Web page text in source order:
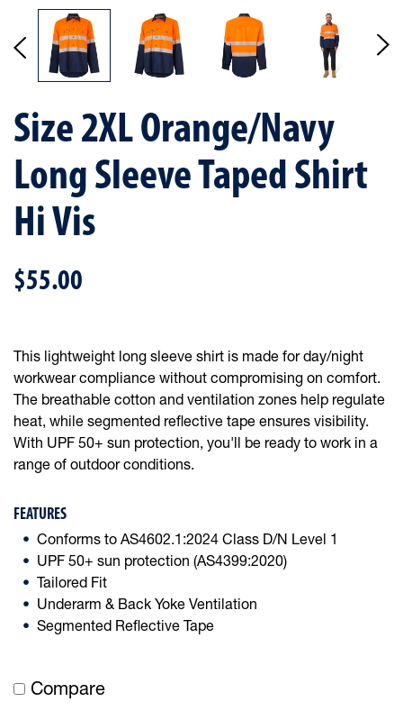
Size 2XL Orange/Navy
Long Sleeve Taped Shirt
Hi Vis
$55.00
This lightweight long sleeve shirt is made for day/night
workwear compliance without compromising on comfort.
The breathable cotton and ventilation zones help regulate
heat, while segmented reflective tape ensures visibility.
With UPF 50+ sun protection, you'll be ready to work in a
range of outdoor conditions.
FEATURES
Conforms to AS4602.1:2024 Class D/N Level 1
UPF 50+ sun protection (AS4399:2020)
Tailored Fit
Underarm & Back Yoke Ventilation
Segmented Reflective Tape
Compare